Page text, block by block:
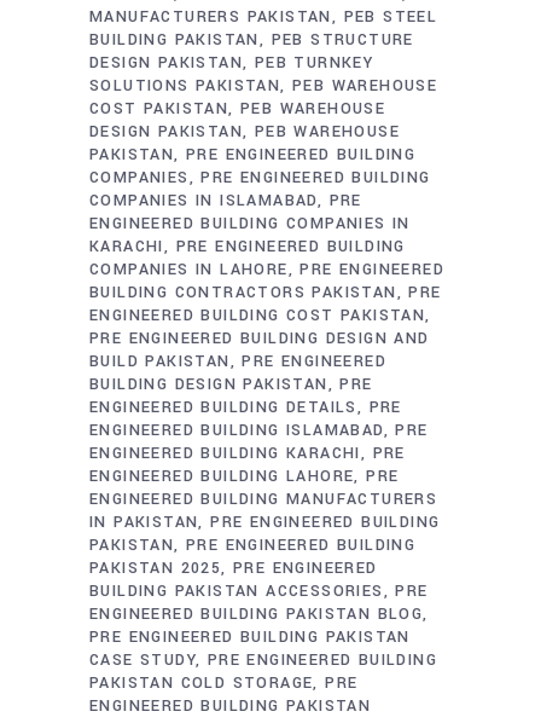
MANUFACTURERS PAKISTAN
PEB STEEL
BUILDING PAKISTAN
PEB STRUCTURE
DESIGN PAKISTAN PEB TURNKEY
SOLUTIONS PAKISTAN PEB WAREHOUSE
COST PAKISTAN PEB WAREHOUSE
DESIGN PAKISTAN PEB WAREHOUSE
PAKISTAN PRE ENGINEERED BUILDING
COMPANIES
PRE ENGINEERED BUILDING
COMPANIES IN ISLAMABAD
PRE
ENGINEERED BUILDING COMPANIES IN
KARACHI
PRE ENGINEERED BUILDING
COMPANIES IN LAHORE
PRE ENGINEERED
BUILDING CONTRACTORS PAKISTAN
PRE
ENGINEERED BUILDING COST PAKISTAN
PRE ENGINEERED BUILDING DESIGN AND
BUILD PAKISTAN
PRE ENGINEERED
BUILDING DESIGN PAKISTAN
PRE
ENGINEERED BUILDING DETAILS
PRE
ENGINEERED BUILDING ISLAMABAD PRE
ENGINEERED BUILDING KARACHI
PRE
ENGINEERED BUILDING LAHORE PRE
ENGINEERED BUILDING MANUFACTURERS
IN PAKISTAN PRE ENGINEERED BUILDING
PAKISTAN PRE ENGINEERED BUILDING
PAKISTAN 2025 PRE ENGINEERED
BUILDING PAKISTAN ACCESSORIES
PRE
ENGINEERED BUILDING PAKISTAN BLOG
PRE ENGINEERED BUILDING PAKISTAN
CASE STUDY PRE ENGINEERED BUILDING
PAKISTAN COLD STORAGE PRE
ENGINEERED BUILDING PAKISTAN